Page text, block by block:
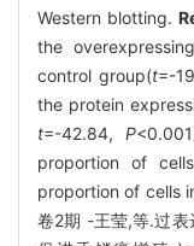
Western blotting.
the
control group(t=-
the protein
t=-42.84, P
proportion of
proportion of cells
卷2期 -王莹,等.过表